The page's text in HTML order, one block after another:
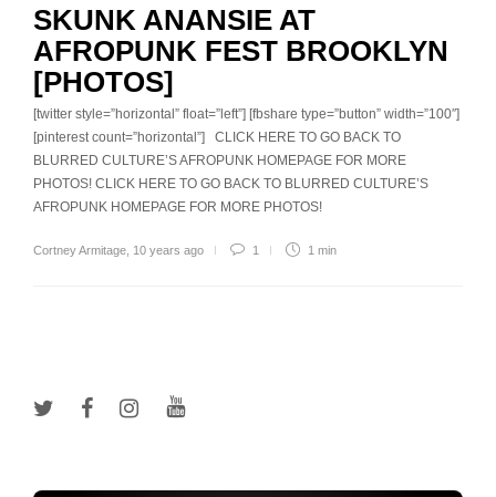
SKUNK ANANSIE AT
AFROPUNK FEST BROOKLYN
[PHOTOS]
[twitter style=”horizontal” float=”left”] [fbshare type=”button” width=”100″]
[pinterest count=”horizontal”] CLICK HERE TO GO BACK TO
BLURRED CULTURE’S AFROPUNK HOMEPAGE FOR MORE
PHOTOS! CLICK HERE TO GO BACK TO BLURRED CULTURE’S
AFROPUNK HOMEPAGE FOR MORE PHOTOS!
Cortney Armitage 10 years ago 1 1 min